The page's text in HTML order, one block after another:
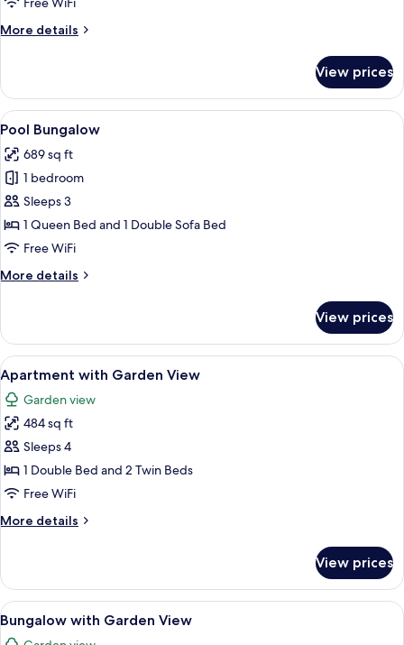
More details
More
Vista
Mar
View prices
View
all
photos
for
Pool
Bungalow
A resort with a pool, palm trees,
7
Pool Bungalow
689 sq ft
1 bedroom
Sleeps 3
1 Queen Bed and 1 Double Sofa Bed
Free WiFi
More details
More
Bungalow
View prices
View
all
photos
for
Apartment
with
Garden
Minibar, in-room safe, desk, blackout
4
Apartment with Garden View
Garden view
484 sq ft
Sleeps 4
1 Double Bed and 2 Twin Beds
Free WiFi
More details
More
with
Garden
View
View prices
View
all
Minibar, in-room safe, desk, blackout
8
Bungalow with Garden View